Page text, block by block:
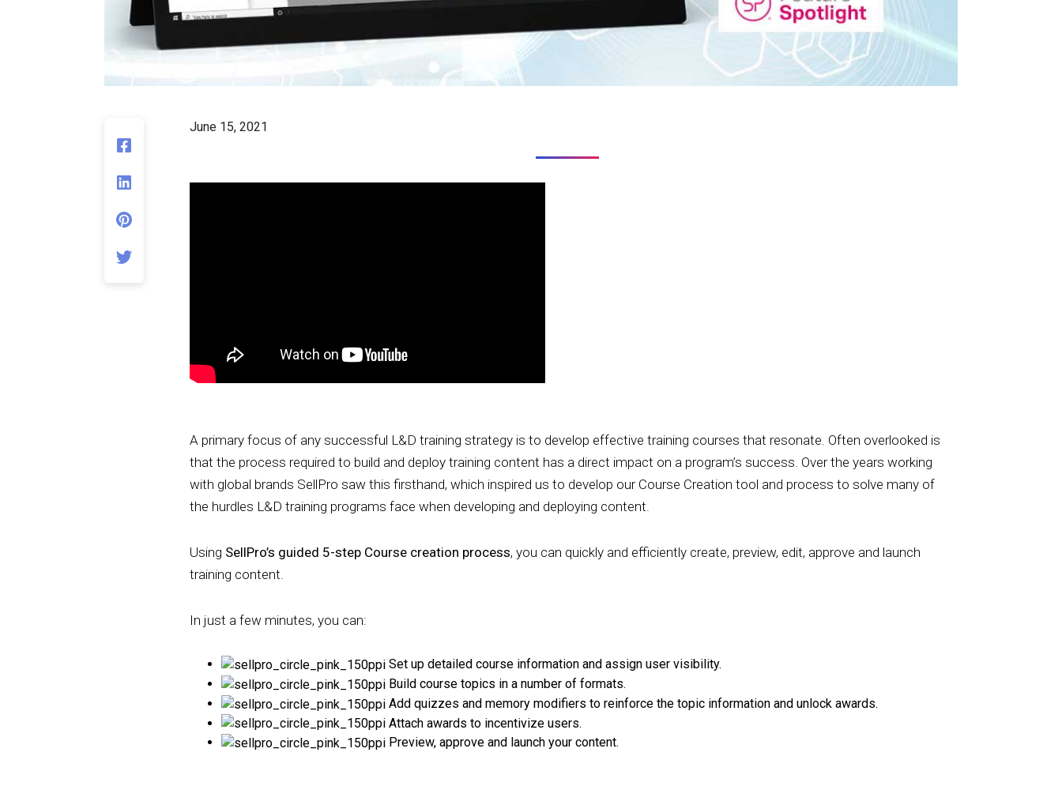
June 15, 2021
A primary focus of any successful L&D training strategy is to develop effective training courses that resonate. Often overlooked is
that the process required to build and deploy training content has a direct impact on a program’s success. Over the years working
with global brands SellPro saw this firsthand, which inspired us to develop our Course Creation tool and process to solve many of
the hurdles L&D training programs face when developing and deploying content.
Using SellPro’s guided 5-step Course creation process, you can quickly and efficiently create, preview, edit, approve and launch
training content.
In just a few minutes, you can:
Set up detailed course information and assign user visibility.
Build course topics in a number of formats.
Add quizzes and memory modifiers to reinforce the topic information and unlock awards.
Attach awards to incentivize users.
Preview, approve and launch your content.